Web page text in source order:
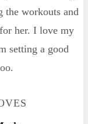
the workouts and
her. I love my
setting a good